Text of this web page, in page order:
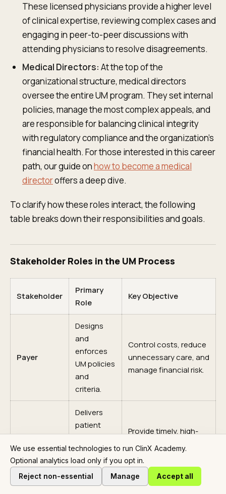
These licensed physicians provide a higher level
of clinical expertise, reviewing complex cases and
engaging in peer-to-peer discussions with
attending physicians to resolve disagreements.
Medical Directors: At the top of the
organizational structure, medical directors
oversee the entire UM program. They set internal
policies, manage the most complex appeals, and
are responsible for balancing clinical integrity
with regulatory compliance and the organization's
financial health. For those interested in this career
path, our guide onhow to become a medical
directoroffers a deep dive.
To clarify how these roles interact, the following
table breaks down their responsibilities and goals.
Stakeholder Roles in the UM Process
Stakeholder
Primary
Role
Key Objective
Payer
Designs
and
enforces
UM policies
and
criteria.
Control costs, reduce
unnecessary care, and
manage financial risk.
Provider
Delivers
patient
care and
submits
requests
for
services.
Provide timely, high-
quality clinical care
with minimal
administrative delay.
We use essential technologies to run ClinX Academy.
Optional analytics load only if you opt in.
Reject non-essential
Manage Accept all